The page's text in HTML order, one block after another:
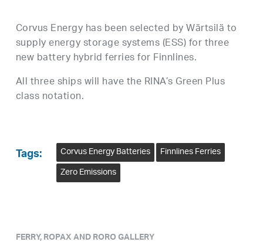
Corvus Energy has been selected by Wärtsilä to
supply energy storage systems (ESS) for three
new battery hybrid ferries for Finnlines.
All three ships will have the RINA’s Green Plus
class notation.
Tags: Corvus Energy Batteries Finnlines Ferries
Zero Emissions
FERRY, ROPAX AND RORO GALLERY